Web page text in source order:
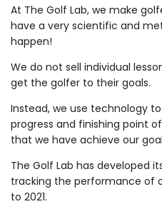
At The Golf Lab, we make
have a very scientific and
happen!
We do not sell individual
get the golfer to their goals.
Instead, we use technology
progress and finishing point
that we have achieve our
The Golf Lab has developed
tracking the performance of
to 2021.